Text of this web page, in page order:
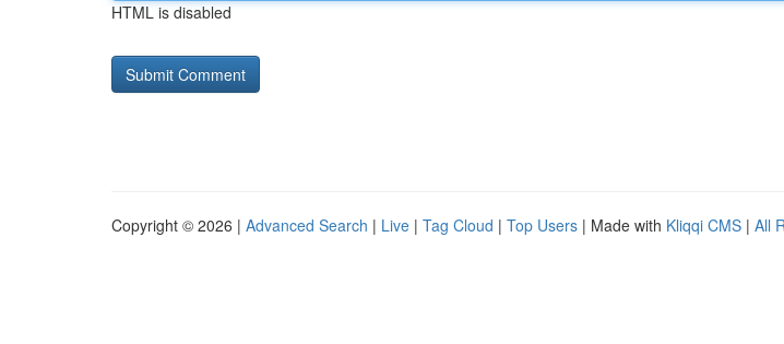
HTML is disabled
Copyright © 2026 | Advanced Search | Live | Tag Cloud | Top Users | Made with Kliqqi CMS | All